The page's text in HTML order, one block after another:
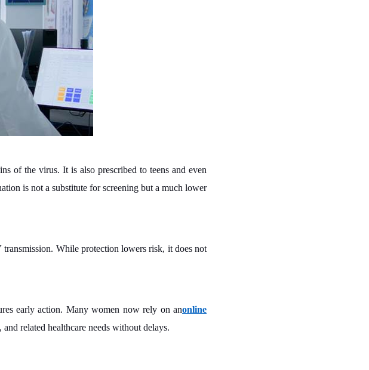
of the virus. It is also prescribed to teens and even
is not a substitute for screening but a much lower
While protection lowers risk, it does not
early action. Many women now rely on anonline
related healthcare needs without delays.